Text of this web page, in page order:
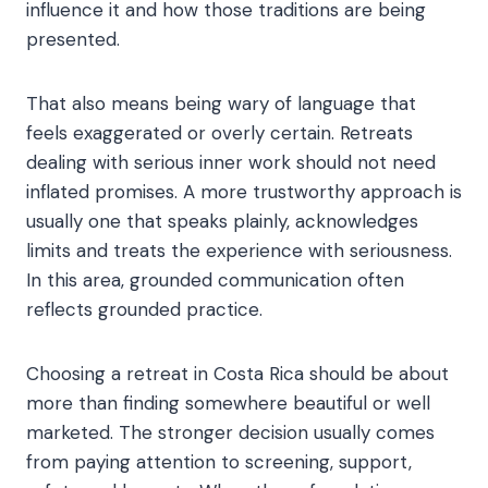
influence it and how those traditions are being
presented.
That also means being wary of language that
feels exaggerated or overly certain. Retreats
dealing with serious inner work should not need
inflated promises. A more trustworthy approach is
usually one that speaks plainly, acknowledges
limits and treats the experience with seriousness.
In this area, grounded communication often
reflects grounded practice.
Choosing a retreat in Costa Rica should be about
more than finding somewhere beautiful or well
marketed. The stronger decision usually comes
from paying attention to screening, support,